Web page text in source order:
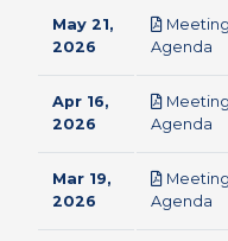
May 21,
2026
Meeting
Agenda
Apr 16,
2026
Meeting
Agenda
Mar 19,
2026
Meeting
Agenda